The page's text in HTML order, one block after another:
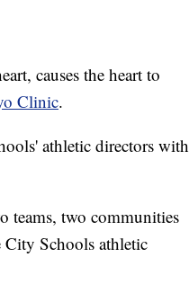
causes the heart to
Clinic.
athletic directors with
teams, two communities
City Schools athletic